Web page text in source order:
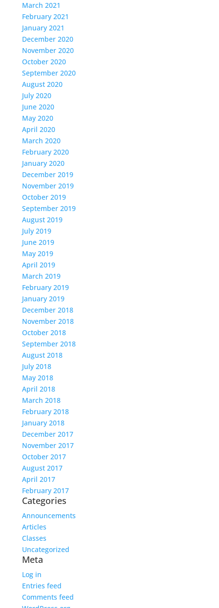
March 2021
February 2021
January 2021
December 2020
November 2020
October 2020
September 2020
August 2020
July 2020
June 2020
May 2020
April 2020
March 2020
February 2020
January 2020
December 2019
November 2019
October 2019
September 2019
August 2019
July 2019
June 2019
May 2019
April 2019
March 2019
February 2019
January 2019
December 2018
November 2018
October 2018
September 2018
August 2018
July 2018
May 2018
April 2018
March 2018
February 2018
January 2018
December 2017
November 2017
October 2017
August 2017
April 2017
February 2017
Categories
Announcements
Articles
Classes
Uncategorized
Meta
Log in
Entries feed
Comments feed